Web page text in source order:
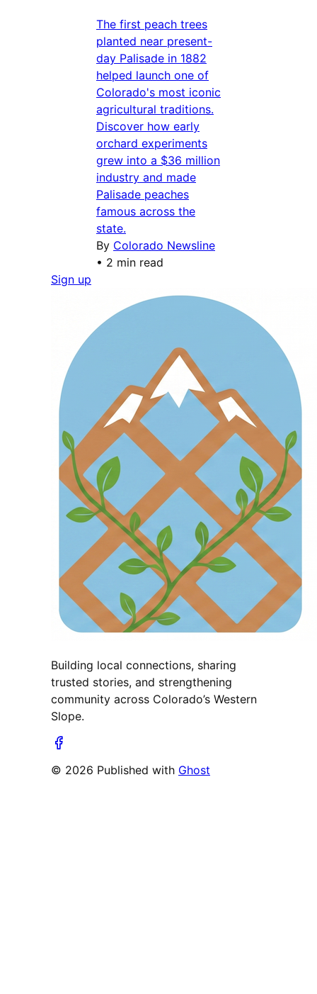
The first peach trees
planted near present-
day Palisade in 1882
helped launch one of
Colorado's most iconic
agricultural traditions.
Discover how early
orchard experiments
grew into a $36 million
industry and made
Palisade peaches
famous across the
state.
By Colorado Newsline
• 2 min read
Sign up
Building local connections, sharing
trusted stories, and strengthening
community across Colorado’s Western
Slope.
© 2026 Published with Ghost